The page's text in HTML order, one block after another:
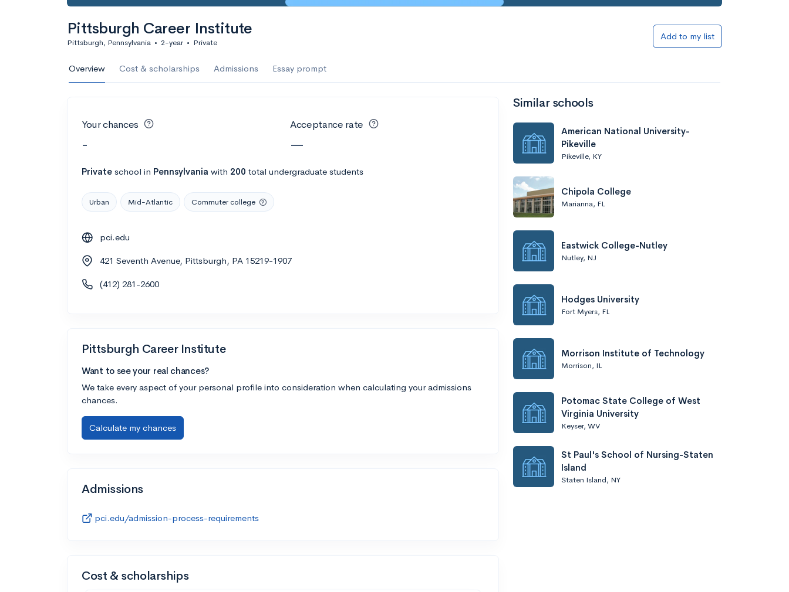
Pittsburgh Career Institute
Pittsburgh, Pennsylvania • 2-year • Private
Add to my list
Overview Cost & scholarships Admissions Essay prompt
Your chances
-
Acceptance rate
—
Private school in Pennsylvania with 200 total undergraduate students
Urban Mid-Atlantic Commuter college
pci.edu
421 Seventh Avenue, Pittsburgh, PA 15219-1907
(412) 281-2600
Pittsburgh Career Institute
Want to see your real chances?
We take every aspect of your personal profile into consideration when calculating your admissions
chances.
Calculate my chances
Admissions
pci.edu/admission-process-requirements
Cost & scholarships
Similar schools
American National University-
Pikeville
Pikeville, KY
Chipola College
Marianna, FL
Eastwick College-Nutley
Nutley, NJ
Hodges University
Fort Myers, FL
Morrison Institute of Technology
Morrison, IL
Potomac State College of West
Virginia University
Keyser, WV
St Paul's School of Nursing-Staten
Island
Staten Island, NY